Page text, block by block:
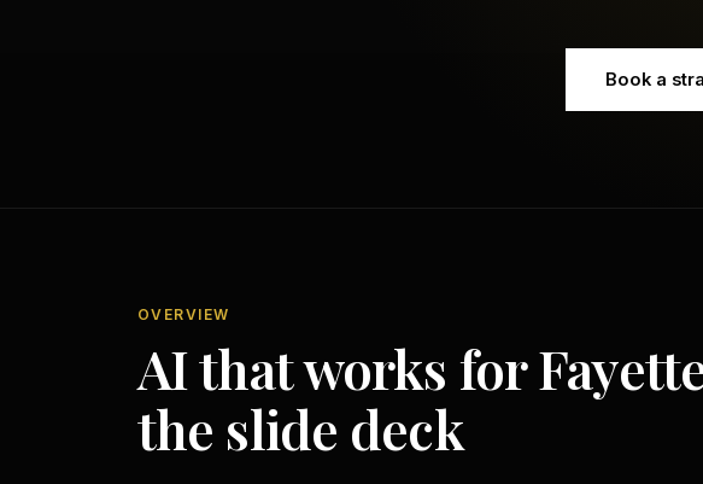
Book a
OVERVIEW
AI that works for
the slide deck